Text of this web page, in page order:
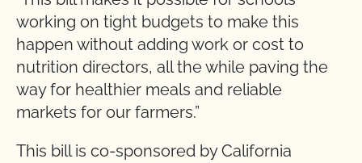
working on tight budgets to make this
happen without adding work or cost to
nutrition directors, all the while paving the
way for healthier meals and reliable
markets for our farmers.”
This bill is co-sponsored by California